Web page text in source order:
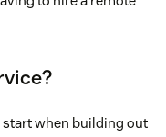
start when building out